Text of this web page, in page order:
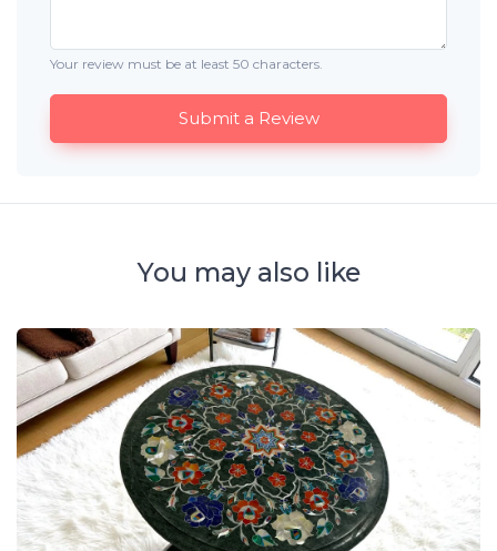
Your review must be at least 50 characters.
Submit a Review
You may also like